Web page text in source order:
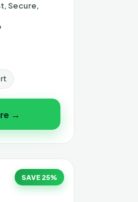
Secure,
→
SAVE 25%